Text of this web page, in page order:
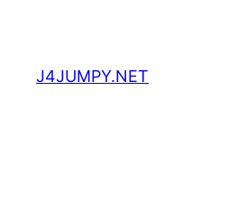
content
J4JUMPY.NET